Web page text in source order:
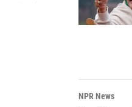
NPR News